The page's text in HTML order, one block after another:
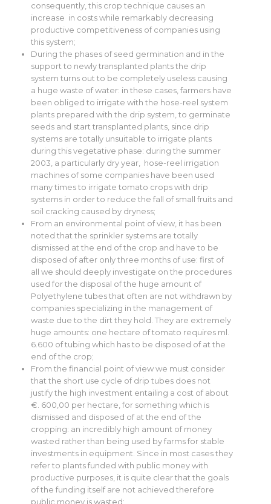
consequently, this crop technique causes an
increase in costs while remarkably decreasing
productive competitiveness of companies using
this system;
During the phases of seed germination and in the
support to newly transplanted plants the drip
system turns out to be completely useless causing
a huge waste of water: in these cases, farmers have
been obliged to irrigate with the hose-reel system
plants prepared with the drip system, to germinate
seeds and start transplanted plants, since drip
systems are totally unsuitable to irrigate plants
during this vegetative phase: during the summer
2003, a particularly dry year, hose-reel irrigation
machines of some companies have been used
many times to irrigate tomato crops with drip
systems in order to reduce the fall of small fruits and
soil cracking caused by dryness;
From an environmental point of view, it has been
noted that the sprinkler systems are totally
dismissed at the end of the crop and have to be
disposed of after only three months of use: first of
all we should deeply investigate on the procedures
used for the disposal of the huge amount of
Polyethylene tubes that often are not withdrawn by
companies specializing in the management of
waste due to the dirt they hold. They are extremely
huge amounts: one hectare of tomato requires ml.
6.600 of tubing which has to be disposed of at the
end of the crop;
From the financial point of view we must consider
that the short use cycle of drip tubes does not
justify the high investment entailing a cost of about
€. 600,00 per hectare, for something which is
dismissed and disposed of at the end of the
cropping: an incredibly high amount of money
wasted rather than being used by farms for stable
investments in equipment. Since in most cases they
refer to plants funded with public money with
productive purposes, it is quite clear that the goals
of the funding itself are not achieved therefore
public money is wasted;